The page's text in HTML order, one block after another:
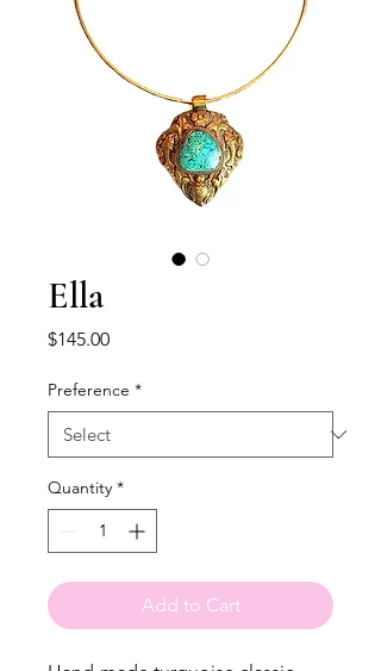
Ella
$145.00Price
Preference *
Quantity *
Add to Cart